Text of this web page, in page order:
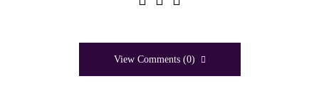
View Comments (0)